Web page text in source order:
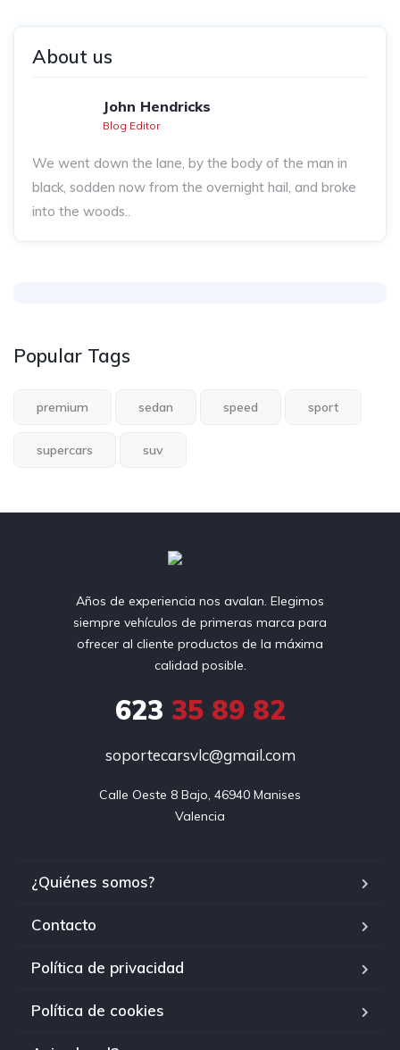
About us
John Hendricks
Blog Editor
We went down the lane, by the body of the man in
black, sodden now from the overnight hail, and broke
into the woods..
Popular Tags
premium sedan speed sport
supercars suv
Años de experiencia nos avalan. Elegimos
siempre vehículos de primeras marca para
ofrecer al cliente productos de la máxima
calidad posible.
623 35 89 82
soportecarsvlc@gmail.com
Calle Oeste 8 Bajo, 46940 Manises
Valencia
¿Quiénes somos?
Contacto
Política de privacidad
Política de cookies